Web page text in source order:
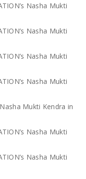
Nasha Mukti
Nasha Mukti
Nasha Mukti
Nasha Mukti
Mukti Kendra in
Nasha Mukti
Nasha Mukti